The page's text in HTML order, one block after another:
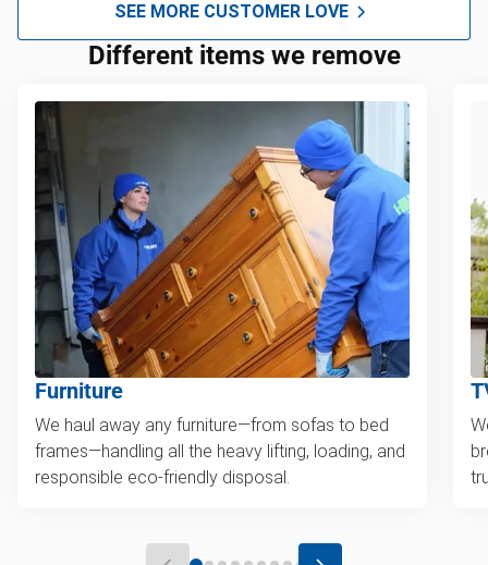
SEE MORE CUSTOMER LOVE
Different items we remove
Furniture
We haul away any furniture—from sofas to bed
frames—handling all the heavy lifting, loading, and
responsible eco-friendly disposal.